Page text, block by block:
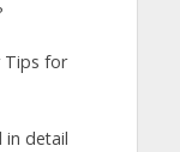
Tips for
in detail